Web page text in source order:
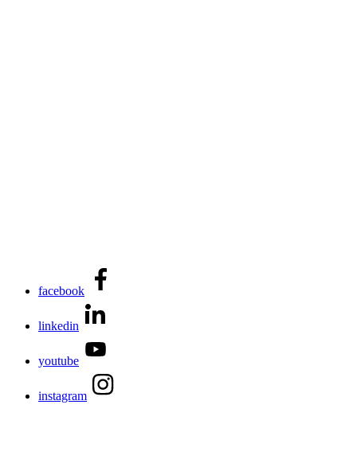
facebook
linkedin
youtube
instagram